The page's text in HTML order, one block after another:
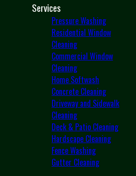
Services
Pressure Washing
Residential Window
Cleaning
Commercial Window
Cleaning
Home Softwash
Concrete Cleaning
Driveway and Sidewalk
Cleaning
Deck & Patio Cleaning
Hardscape Cleaning
Fence Washing
Gutter Cleaning